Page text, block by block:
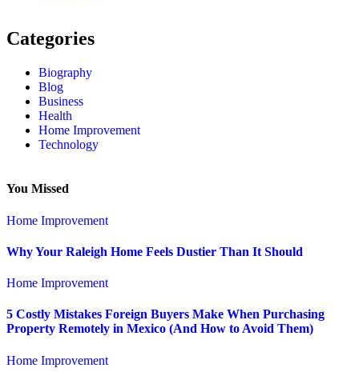
Categories
Biography
Blog
Business
Health
Home Improvement
Technology
You Missed
Home Improvement
Why Your Raleigh Home Feels Dustier Than It Should
Home Improvement
5 Costly Mistakes Foreign Buyers Make When Purchasing
Property Remotely in Mexico (And How to Avoid Them)
Home Improvement